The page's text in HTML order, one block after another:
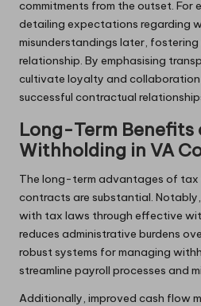
commitments from the outset. For
detailing expectations regarding
misunderstandings later, fostering
relationship. By emphasising
cultivate loyalty and
successful contractual
Long-Term Benefits
Withholding in VA
The long-term advantages of tax
contracts are substantial.
with tax laws through effective
reduces administrative burdens
robust systems for managing
streamline payroll processes and
Additionally, improved cash flow